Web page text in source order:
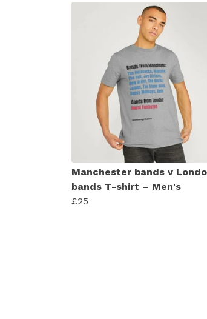
Manchester bands v
bands T-shirt – Men's
£25